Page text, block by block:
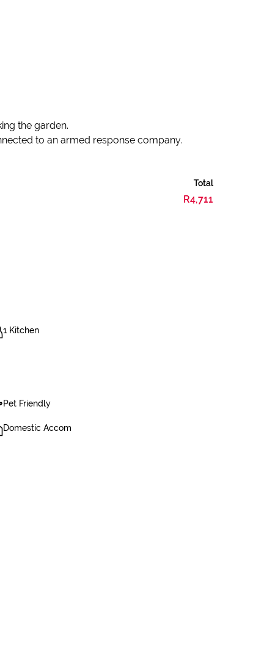
the garden.
to an armed response company.
Total
R4,711
1 Kitchen
Pet Friendly
Domestic Accom